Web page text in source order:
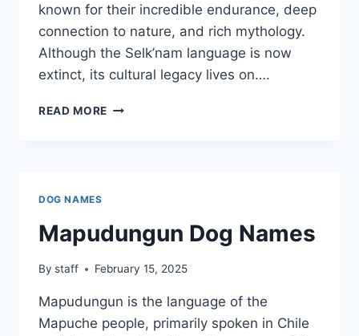
known for their incredible endurance, deep
connection to nature, and rich mythology.
Although the Selk’nam language is now
extinct, its cultural legacy lives on….
READ MORE SELK’NAM
DOG NAMES
Mapudungun Dog Names
By staff February 15, 2025
Mapudungun is the language of the
Mapuche people, primarily spoken in Chile